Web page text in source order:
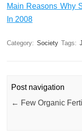
Main Reasons Why
In 2008
Category: Society Tags:
Post navigation
← Few Organic